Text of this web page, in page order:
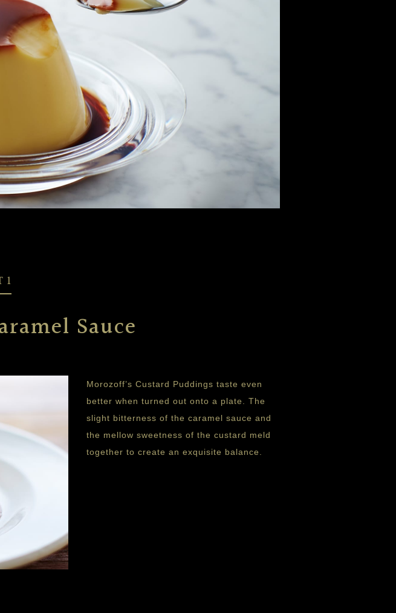
1
Sauce
Morozoff’s Custard Puddings taste even
better when turned out onto a plate. The
slight bitterness of the caramel sauce and
the mellow sweetness of the custard meld
together to create an exquisite balance.